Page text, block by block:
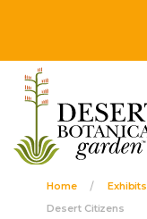
Home Exhibits
Desert Citizens